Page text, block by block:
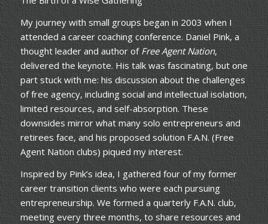
My journey with small groups began in 2003 when I
attended a career coaching conference. Daniel Pink, a
thought leader and author of Free Agent Nation,
delivered the keynote. His talk was fascinating, but one
part stuck with me: his discussion about the challenges
of free agency, including social and intellectual isolation,
limited resources, and self-absorption. These
downsides mirror what many solo entrepreneurs and
retirees face, and his proposed solution F.A.N. (Free
Agent Nation clubs) piqued my interest.
Inspired by Pink’s idea, I gathered four of my former
career transition clients who were each pursuing
entrepreneurship. We formed a quarterly F.A.N. club,
meeting every three months, to share resources and